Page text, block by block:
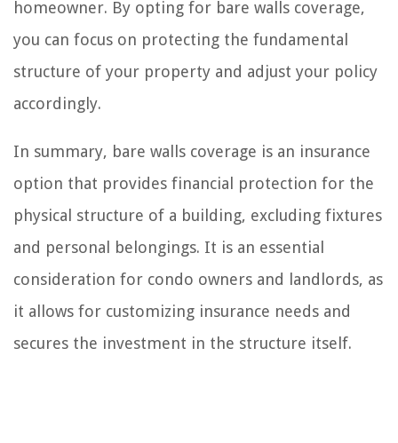
homeowner. By opting for bare walls coverage,
you can focus on protecting the fundamental
structure of your property and adjust your policy
accordingly.
In summary, bare walls coverage is an insurance
option that provides financial protection for the
physical structure of a building, excluding fixtures
and personal belongings. It is an essential
consideration for condo owners and landlords, as
it allows for customizing insurance needs and
secures the investment in the structure itself.